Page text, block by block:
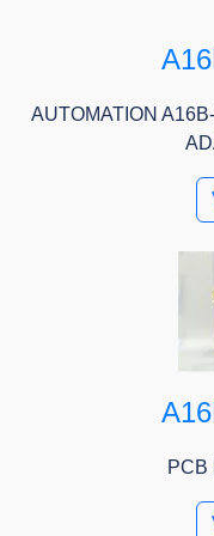
AUTOMATION
PCB